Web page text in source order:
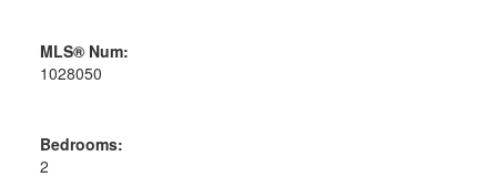
MLS® Num:
1028050
Bedrooms:
2